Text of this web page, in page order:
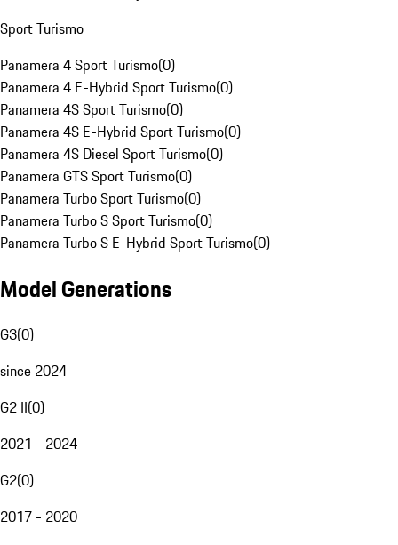
Sport Turismo
Panamera 4 Sport Turismo(0)
Panamera 4 E-Hybrid Sport Turismo(0)
Panamera 4S Sport Turismo(0)
Panamera 4S E-Hybrid Sport Turismo(0)
Panamera 4S Diesel Sport Turismo(0)
Panamera GTS Sport Turismo(0)
Panamera Turbo Sport Turismo(0)
Panamera Turbo S Sport Turismo(0)
Panamera Turbo S E-Hybrid Sport Turismo(0)
Model Generations
G3(0)
since 2024
G2 II(0)
2021 - 2024
G2(0)
2017 - 2020